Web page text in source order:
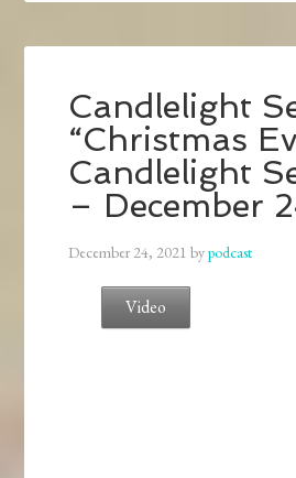
Candlelight
“Christmas
Candlelight
– December
December 24, 2021 bypodcast
Video